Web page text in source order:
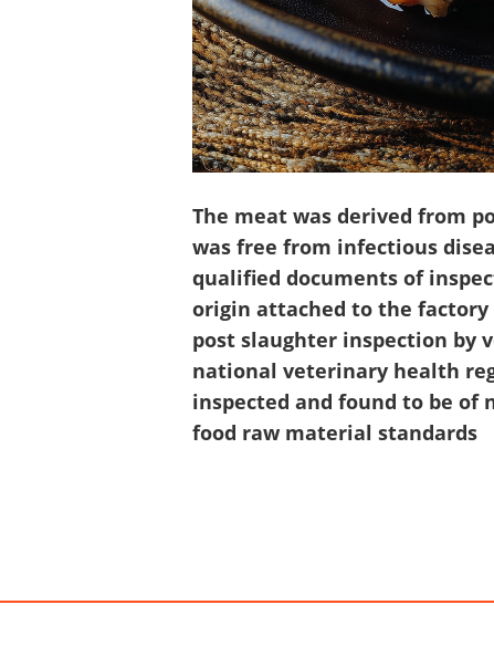
The meat was derived from
was free from infectious
qualified documents of
origin attached to the
post slaughter inspection by
national veterinary health
inspected and found to be
food raw material standards